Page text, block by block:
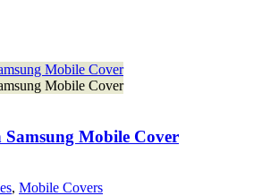
Mobile Cover
, Mobile Covers